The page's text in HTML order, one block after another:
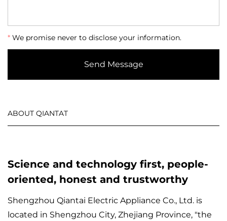
* We promise never to disclose your information.
Send Message
ABOUT QIANTAT
Science and technology first, people-
oriented, honest and trustworthy
Shengzhou Qiantai Electric Appliance Co., Ltd. is
located in Shengzhou City, Zhejiang Province, "the